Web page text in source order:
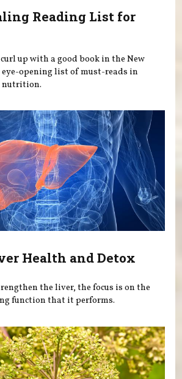
Reading List for
up with a good book in the New
eye-opening list of must-reads in
nutrition.
Health and Detox
the liver, the focus is on the
function that it performs.